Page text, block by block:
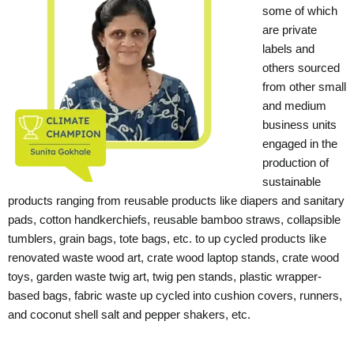
some of which
are private
labels and
others sourced
from other small
and medium
business units
engaged in the
production of
sustainable
products ranging from reusable products like diapers and sanitary
pads, cotton handkerchiefs, reusable bamboo straws, collapsible
tumblers, grain bags, tote bags, etc. to up cycled products like
renovated waste wood art, crate wood laptop stands, crate wood
toys, garden waste twig art, twig pen stands, plastic wrapper-
based bags, fabric waste up cycled into cushion covers, runners,
and coconut shell salt and pepper shakers, etc.